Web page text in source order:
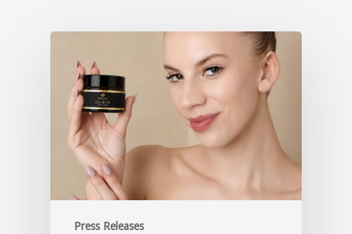
Press Releases